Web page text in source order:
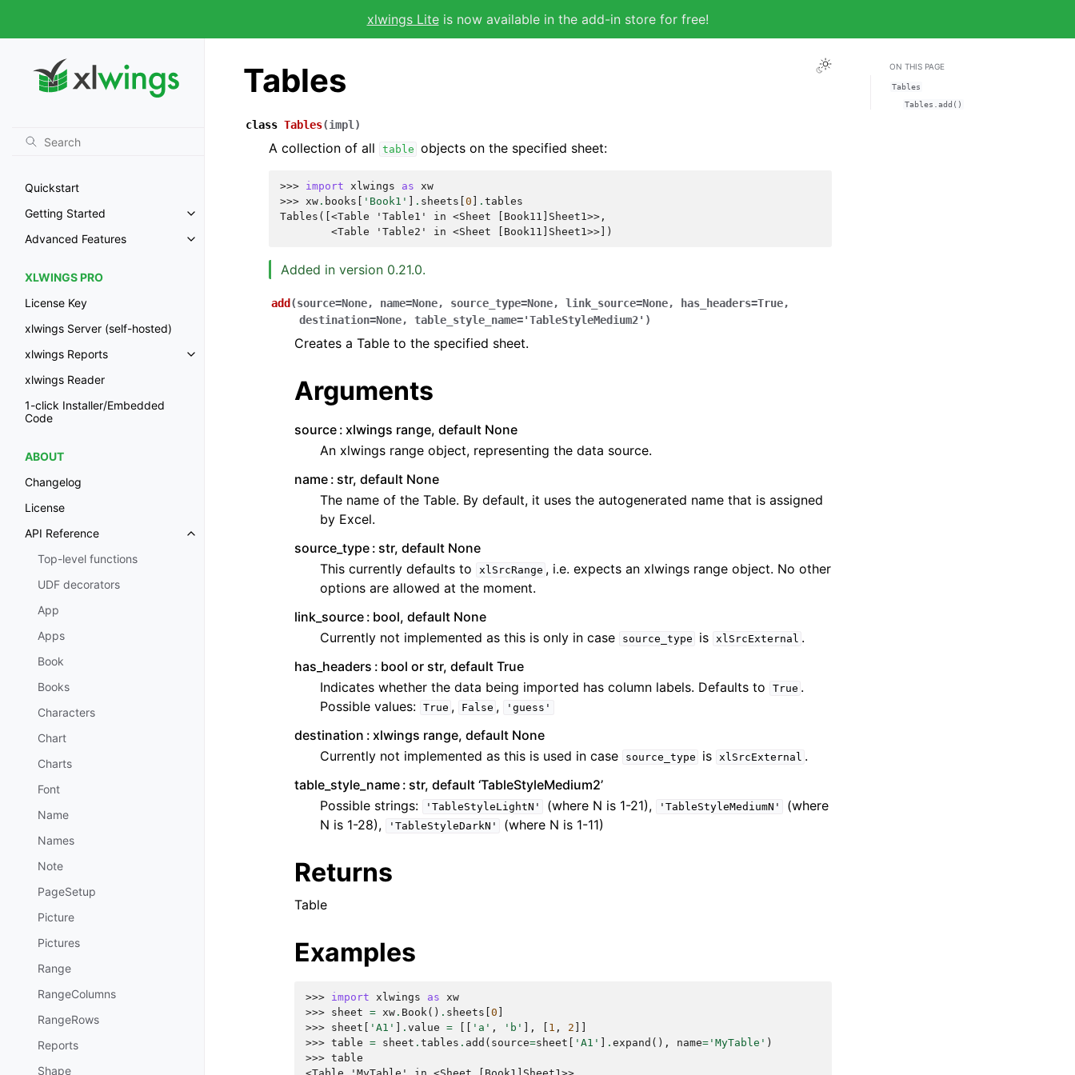
xlwings Liteis now available in the add-in store for free!
Quickstart
Getting Started
Advanced Features
XLWINGS PRO
License Key
xlwings Server (self-hosted)
xlwings Reports
xlwings Reader
1-click Installer/Embedded
Code
ABOUT
Changelog
License
API Reference
Top-level functions
UDF decorators
App
Apps
Book
Books
Characters
Chart
Charts
Font
Name
Names
Note
PageSetup
Picture
Pictures
Range
RangeColumns
RangeRows
Reports
Shape
Tables
class Tables(impl )
A collection of all table objects on the specified sheet:
>>> import xlwings as xw
>>> xw . books 'Book1' . sheets 0 . tables
Tables([<Table 'Table1' in <Sheet [Book11]Sheet1>>,
        <Table 'Table2' in <Sheet [Book11]Sheet1>>])
Added in version 0.21.0.
add (source=None, name=None, source_type=None, link_source=None, has_headers=True,
destination=None, table_style_name='TableStyleMedium2' )
Creates a Table to the specified sheet.
Arguments
source xlwings range, default None
An xlwings range object, representing the data source.
name str, default None
The name of the Table. By default, it uses the autogenerated name that is assigned
by Excel.
source_type str, default None
This currently defaults to
xlSrcRange , i.e. expects an xlwings range object. No other
options are allowed at the moment.
link_source bool, default None
Currently not implemented as this is only in case
source_type is xlSrcExternal .
has_headers
bool or str, default True
Indicates whether the data being imported has column labels. Defaults to
True .
Possible values: True , False , 'guess'
destination
xlwings range, default None
Currently not implemented as this is used in case
source_type is xlSrcExternal .
table_style_name str, default ‘TableStyleMedium2’
Possible strings:
'TableStyleLightN' (where N is 1-21), 'TableStyleMediumN'
(where
N is 1-28),
'TableStyleDarkN' (where N is 1-11)
Returns
Table
Examples
>>> import xlwings as xw
>>> sheet = xw . Book() . sheets 0
>>> sheet 'A1' . value = 'a' , 'b' ], 1 , 2
>>> table = sheet . tables . add ( source=sheet 'A1' . expand (), name= 'MyTable' )
>>> table
ON THIS PAGE
Tables
Tables.add()